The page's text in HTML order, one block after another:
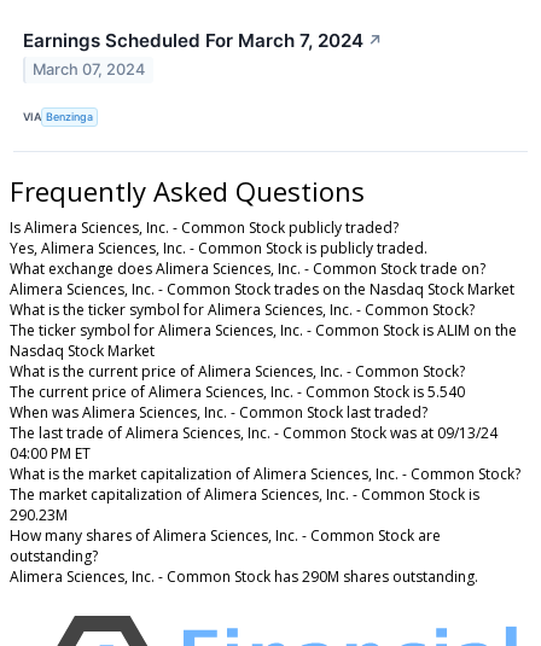
Earnings Scheduled For March 7, 2024 ↗
March 07, 2024
VIA Benzinga
Frequently Asked Questions
Is Alimera Sciences, Inc. - Common Stock publicly traded?
Yes, Alimera Sciences, Inc. - Common Stock is publicly traded.
What exchange does Alimera Sciences, Inc. - Common Stock trade on?
Alimera Sciences, Inc. - Common Stock trades on the Nasdaq Stock Market
What is the ticker symbol for Alimera Sciences, Inc. - Common Stock?
The ticker symbol for Alimera Sciences, Inc. - Common Stock is ALIM on the
Nasdaq Stock Market
What is the current price of Alimera Sciences, Inc. - Common Stock?
The current price of Alimera Sciences, Inc. - Common Stock is 5.540
When was Alimera Sciences, Inc. - Common Stock last traded?
The last trade of Alimera Sciences, Inc. - Common Stock was at 09/13/24
04:00 PM ET
What is the market capitalization of Alimera Sciences, Inc. - Common Stock?
The market capitalization of Alimera Sciences, Inc. - Common Stock is
290.23M
How many shares of Alimera Sciences, Inc. - Common Stock are
outstanding?
Alimera Sciences, Inc. - Common Stock has 290M shares outstanding.